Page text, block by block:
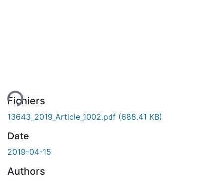
Fichiers
13643_2019_Article_1002.pdf (688.41 KB)
Date
2019-04-15
Authors